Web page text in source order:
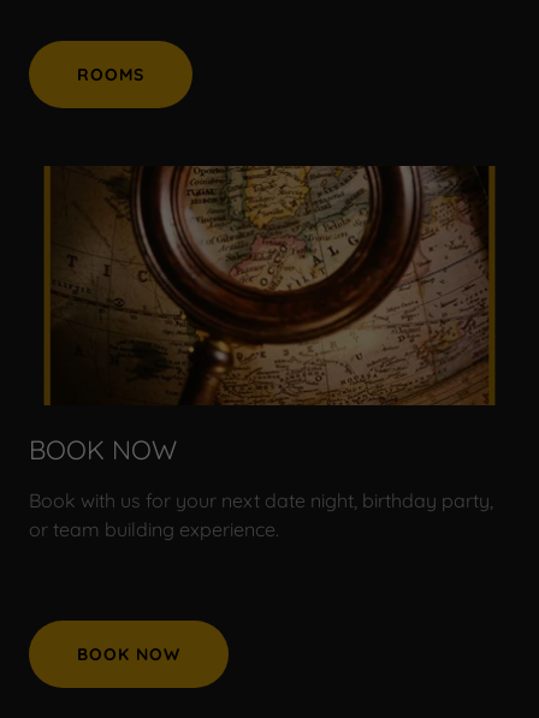
ROOMS
BOOK NOW
Book with us for your next date night, birthday party,
or team building experience.
BOOK NOW